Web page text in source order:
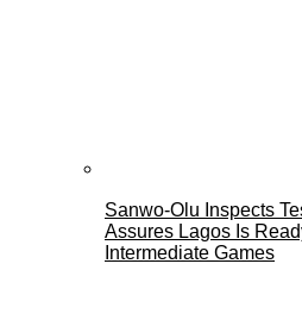
Sanwo-Olu Inspects
Assures Lagos Is
Intermediate Games